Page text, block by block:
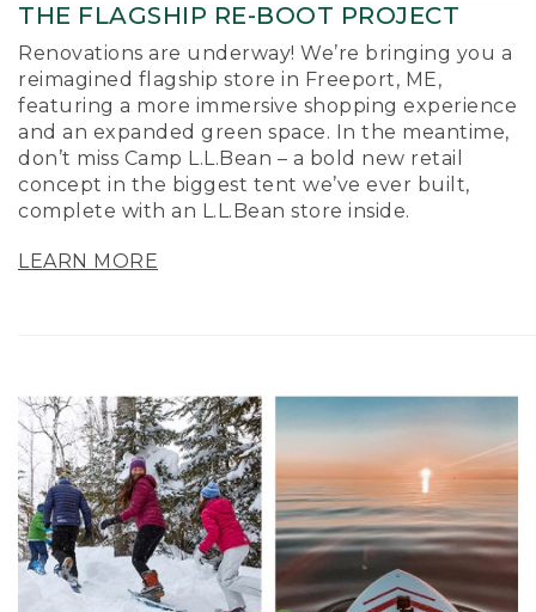
THE FLAGSHIP RE-BOOT PROJECT
Renovations are underway! We’re bringing you a
reimagined flagship store in Freeport, ME,
featuring a more immersive shopping experience
and an expanded green space. In the meantime,
don’t miss Camp L.L.Bean – a bold new retail
concept in the biggest tent we’ve ever built,
complete with an L.L.Bean store inside.
LEARN MORE